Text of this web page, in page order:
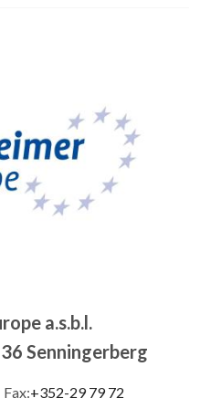
a.s.b.l.
Senningerberg
Fax:+352-29 79 72